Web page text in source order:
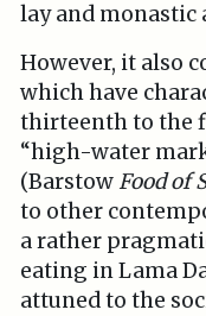
lay and monastic
However, it also
which have
thirteenth to the
“high-water
(Barstow Food of
to other
a rather
eating in Lama
attuned to the